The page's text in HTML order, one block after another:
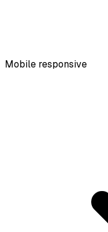
Mobile responsive